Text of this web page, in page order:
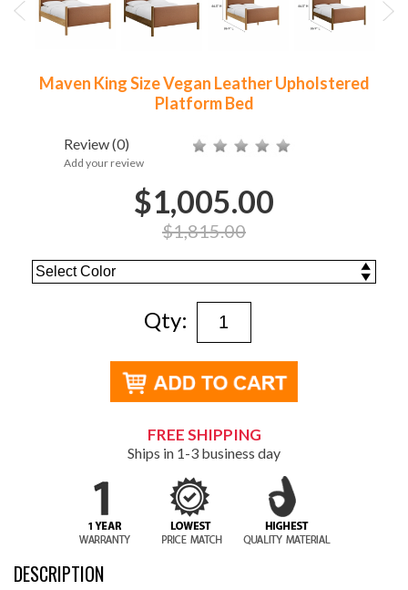
Maven King Size Vegan Leather Upholstered
Platform Bed
Review(0)
Add your review
$1,005.00
$1,815.00
Qty:
FREE SHIPPING
Ships in 1-3 business day
DESCRIPTION